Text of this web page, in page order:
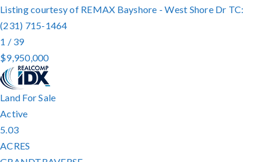
Listing courtesy of REMAX Bayshore - West Shore Dr TC:
(231) 715-1464
1 / 39
$9,950,000
Land For Sale
Active
5.03
ACRES